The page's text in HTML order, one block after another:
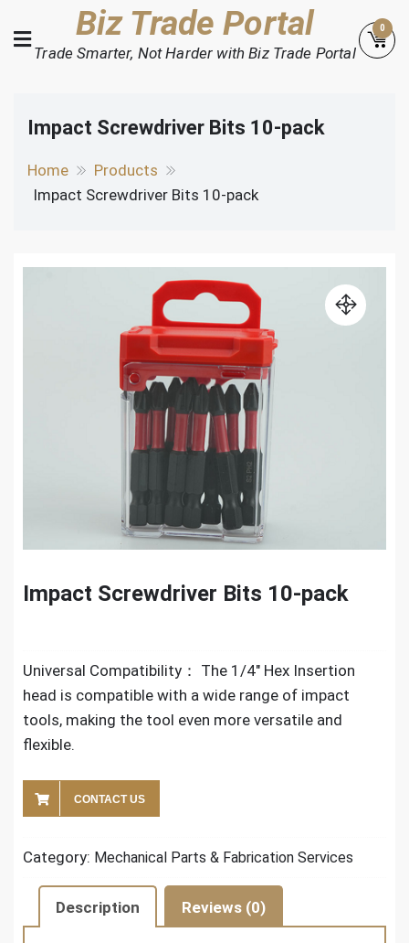
to
content
Biz Trade Portal
Trade Smarter, Not Harder with Biz Trade Portal
0
Impact Screwdriver Bits 10-pack
Home
Products
Impact Screwdriver Bits 10-pack
Impact Screwdriver Bits 10-pack
Universal Compatibility： The 1/4″ Hex Insertion
head is compatible with a wide range of impact
tools, making the tool even more versatile and
flexible.
CONTACT US
Category: Mechanical Parts & Fabrication Services
Description Reviews (0)